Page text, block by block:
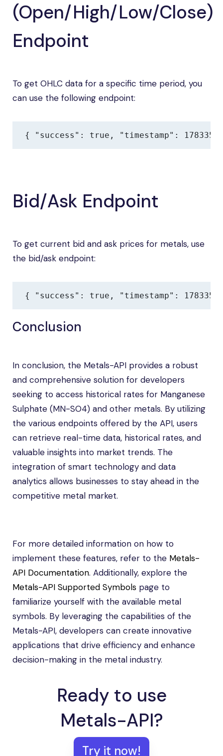
(Open/High/Low/Close)
Endpoint
To get OHLC data for a specific time period, you
can use the following endpoint:
{ "success": true, "timestamp":
Bid/Ask Endpoint
To get current bid and ask prices for metals, use
the bid/ask endpoint:
{ "success": true, "timestamp":
Conclusion
In conclusion, the Metals-API provides a robust
and comprehensive solution for developers
seeking to access historical rates for Manganese
Sulphate (MN-SO4) and other metals. By utilizing
the various endpoints offered by the API, users
can retrieve real-time data, historical rates, and
valuable insights into market trends. The
integration of smart technology and data
analytics allows businesses to stay ahead in the
competitive metal market.
For more detailed information on how to
implement these features, refer to the Metals-
API Documentation. Additionally, explore the
Metals-API Supported Symbols page to
familiarize yourself with the available metal
symbols. By leveraging the capabilities of the
Metals-API, developers can create innovative
applications that drive efficiency and enhance
decision-making in the metal industry.
Ready to use
Metals-API?
Try it now!